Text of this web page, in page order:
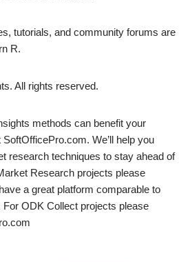
tutorials, and community forums are
R.
All rights reserved.
methods can benefit your
We’ll help you
research techniques to stay ahead of
Research projects please
a great platform comparable to
ODK Collect projects please